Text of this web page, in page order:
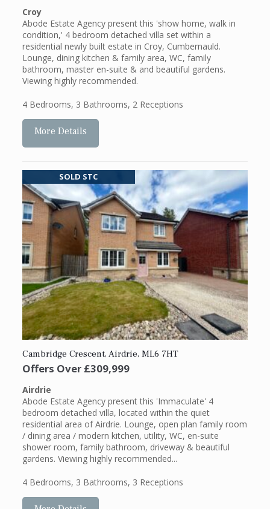
Croy
Abode Estate Agency present this 'show home, walk in
condition,' 4 bedroom detached villa set within a
residential newly built estate in Croy, Cumbernauld.
Lounge, dining kitchen & family area, WC, family
bathroom, master en-suite & and beautiful gardens.
Viewing highly recommended.
4 Bedrooms, 3 Bathrooms, 2 Receptions
More Details
SOLD STC
Cambridge Crescent, Airdrie, ML6 7HT
Offers Over£309,999
Airdrie
Abode Estate Agency present this 'Immaculate' 4
bedroom detached villa, located within the quiet
residential area of Airdrie. Lounge, open plan family room
/ dining area / modern kitchen, utility, WC, en-suite
shower room, family bathroom, driveway & beautiful
gardens. Viewing highly recommended...
4 Bedrooms, 3 Bathrooms, 3 Receptions